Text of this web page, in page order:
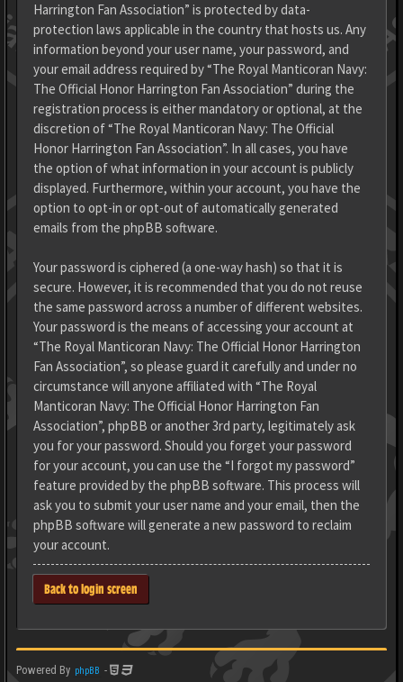
Harrington Fan Association” is protected by data-
protection laws applicable in the country that hosts us. Any
information beyond your user name, your password, and
your email address required by “The Royal Manticoran Navy:
The Official Honor Harrington Fan Association” during the
registration process is either mandatory or optional, at the
discretion of “The Royal Manticoran Navy: The Official
Honor Harrington Fan Association”. In all cases, you have
the option of what information in your account is publicly
displayed. Furthermore, within your account, you have the
option to opt-in or opt-out of automatically generated
emails from the phpBB software.
Your password is ciphered (a one-way hash) so that it is
secure. However, it is recommended that you do not reuse
the same password across a number of different websites.
Your password is the means of accessing your account at
“The Royal Manticoran Navy: The Official Honor Harrington
Fan Association”, so please guard it carefully and under no
circumstance will anyone affiliated with “The Royal
Manticoran Navy: The Official Honor Harrington Fan
Association”, phpBB or another 3rd party, legitimately ask
you for your password. Should you forget your password
for your account, you can use the “I forgot my password”
feature provided by the phpBB software. This process will
ask you to submit your user name and your email, then the
phpBB software will generate a new password to reclaim
your account.
Back to login screen
Powered By phpBB -